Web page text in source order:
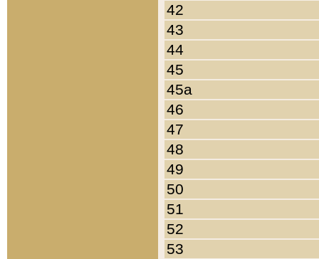
42
43
44
45
45a
46
47
48
49
50
51
52
53